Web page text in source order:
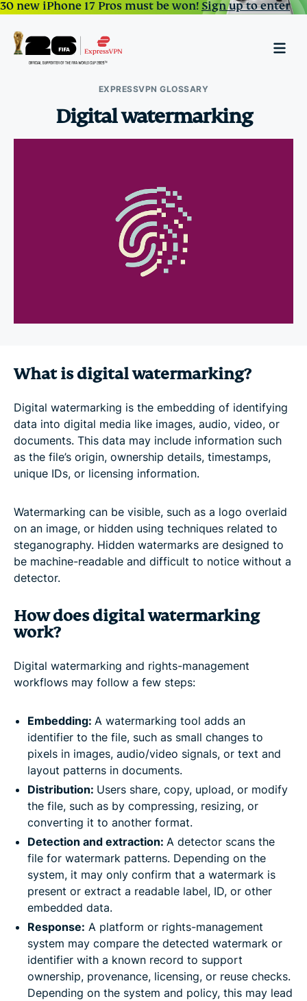
30 new iPhone 17 Pros must be won!Sign up to enter
EXPRESSVPN GLOSSARY
Digital watermarking
What is digital watermarking?
Digital watermarking is the embedding of identifying
data into digital media like images, audio, video, or
documents. This data may include information such
as the file’s origin, ownership details, timestamps,
unique IDs, or licensing information.
Watermarking can be visible, such as a logo overlaid
on an image, or hidden using techniques related to
steganography. Hidden watermarks are designed to
be machine-readable and difficult to notice without a
detector.
How does digital watermarking
work?
Digital watermarking and rights-management
workflows may follow a few steps:
Embedding: A watermarking tool adds an
identifier to the file, such as small changes to
pixels in images, audio/video signals, or text and
layout patterns in documents.
Distribution: Users share, copy, upload, or modify
the file, such as by compressing, resizing, or
converting it to another format.
Detection and extraction: A detector scans the
file for watermark patterns. Depending on the
system, it may only confirm that a watermark is
present or extract a readable label, ID, or other
embedded data.
Response: A platform or rights-management
system may compare the detected watermark or
identifier with a known record to support
ownership, provenance, licensing, or reuse checks.
Depending on the system and policy, this may lead